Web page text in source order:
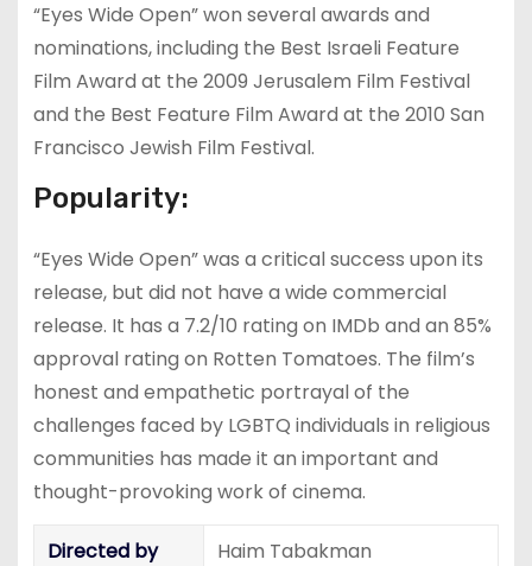
“Eyes Wide Open” won several awards and
nominations, including the Best Israeli Feature
Film Award at the 2009 Jerusalem Film Festival
and the Best Feature Film Award at the 2010 San
Francisco Jewish Film Festival.
Popularity:
“Eyes Wide Open” was a critical success upon its
release, but did not have a wide commercial
release. It has a 7.2/10 rating on IMDb and an 85%
approval rating on Rotten Tomatoes. The film’s
honest and empathetic portrayal of the
challenges faced by LGBTQ individuals in religious
communities has made it an important and
thought-provoking work of cinema.
Directed by
Haim Tabakman